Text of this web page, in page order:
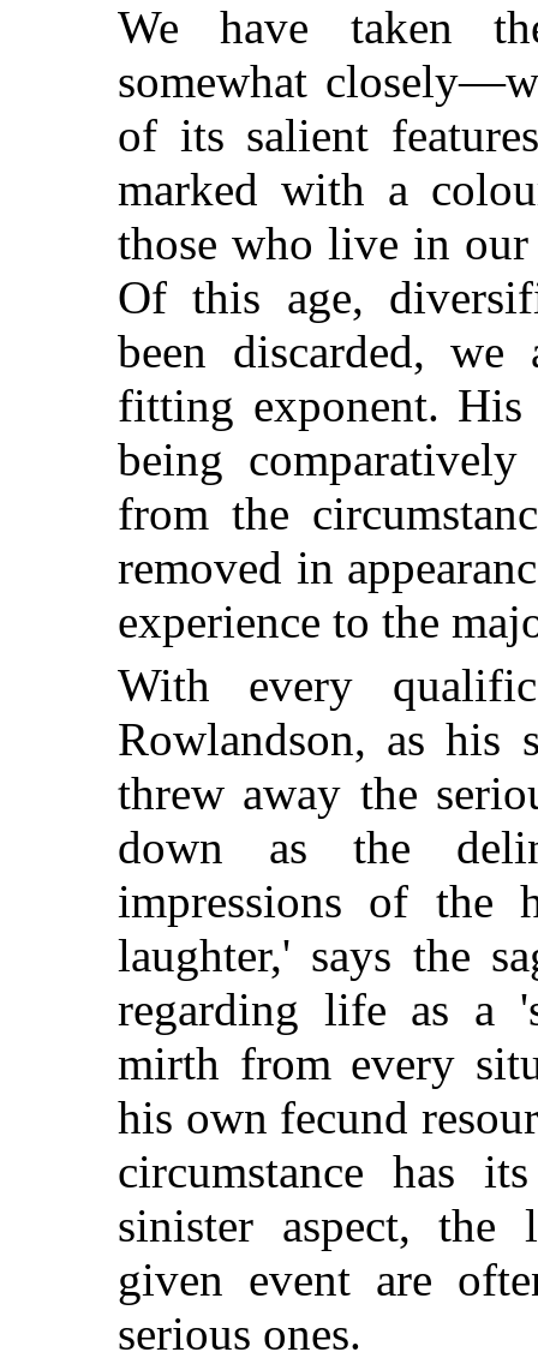
We have taken
somewhat
of its salient
marked with a
those who live in our
Of this age,
been discarded, we
fitting exponent.
being
from the
removed in
experience to the
With every
Rowlandson, as his
threw away the
down as the
impressions of the
laughter,' says the
regarding life as a
mirth from every
his own fecund
circumstance has
sinister aspect, the
given event are
serious ones.